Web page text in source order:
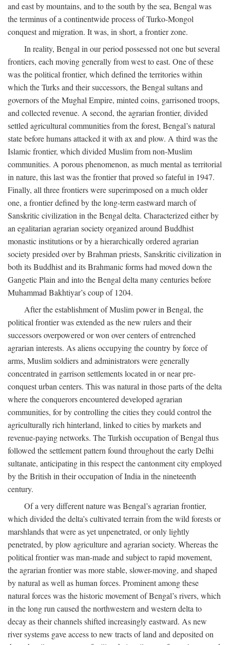
and east by mountains, and to the south by the sea, Bengal was
the terminus of a continentwide process of Turko-Mongol
conquest and migration. It was, in short, a frontier zone.
In reality, Bengal in our period possessed not one but several
frontiers, each moving generally from west to east. One of these
was the political frontier, which defined the territories within
which the Turks and their successors, the Bengal sultans and
governors of the Mughal Empire, minted coins, garrisoned troops,
and collected revenue. A second, the agrarian frontier, divided
settled agricultural communities from the forest, Bengal’s natural
state before humans attacked it with ax and plow. A third was the
Islamic frontier, which divided Muslim from non-Muslim
communities. A porous phenomenon, as much mental as territorial
in nature, this last was the frontier that proved so fateful in 1947.
Finally, all three frontiers were superimposed on a much older
one, a frontier defined by the long-term eastward march of
Sanskritic civilization in the Bengal delta. Characterized either by
an egalitarian agrarian society organized around Buddhist
monastic institutions or by a hierarchically ordered agrarian
society presided over by Brahman priests, Sanskritic civilization in
both its Buddhist and its Brahmanic forms had moved down the
Gangetic Plain and into the Bengal delta many centuries before
Muhammad Bakhtiyar’s coup of 1204.
After the establishment of Muslim power in Bengal, the
political frontier was extended as the new rulers and their
successors overpowered or won over centers of entrenched
agrarian interests. As aliens occupying the country by force of
arms, Muslim soldiers and administrators were generally
concentrated in garrison settlements located in or near pre-
conquest urban centers. This was natural in those parts of the delta
where the conquerors encountered developed agrarian
communities, for by controlling the cities they could control the
agriculturally rich hinterland, linked to cities by markets and
revenue-paying networks. The Turkish occupation of Bengal thus
followed the settlement pattern found throughout the early Delhi
sultanate, anticipating in this respect the cantonment city employed
by the British in their occupation of India in the nineteenth
century.
Of a very different nature was Bengal’s agrarian frontier,
which divided the delta’s cultivated terrain from the wild forests or
marshlands that were as yet unpenetrated, or only lightly
penetrated, by plow agriculture and agrarian society. Whereas the
political frontier was man-made and subject to rapid movement,
the agrarian frontier was more stable, slower-moving, and shaped
by natural as well as human forces. Prominent among these
natural forces was the historic movement of Bengal’s rivers, which
in the long run caused the northwestern and western delta to
decay as their channels shifted increasingly eastward. As new
river systems gave access to new tracts of land and deposited on